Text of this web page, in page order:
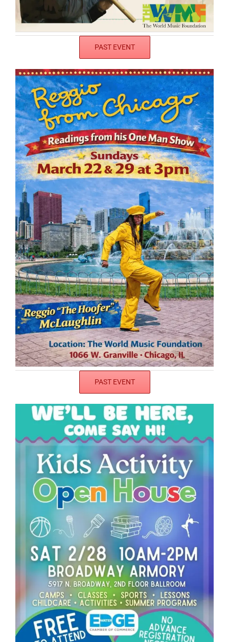
PAST EVENT
PAST EVENT